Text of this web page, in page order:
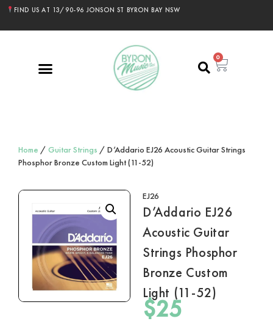
FIND US AT 13/90-96 JONSON ST BYRON BAY NSW
0
Home / Guitar Strings / D’Addario EJ26 Acoustic Guitar Strings
Phosphor Bronze Custom Light (11-52)
EJ26
D’Addario EJ26
Acoustic Guitar
Strings Phosphor
Bronze Custom
Light (11-52)
$25